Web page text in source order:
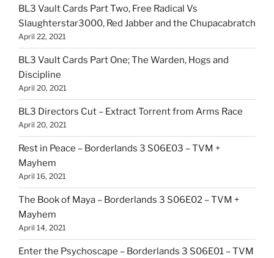
BL3 Vault Cards Part Two, Free Radical Vs
Slaughterstar3000, Red Jabber and the Chupacabratch
April 22, 2021
BL3 Vault Cards Part One; The Warden, Hogs and
Discipline
April 20, 2021
BL3 Directors Cut – Extract Torrent from Arms Race
April 20, 2021
Rest in Peace – Borderlands 3 S06E03 – TVM +
Mayhem
April 16, 2021
The Book of Maya – Borderlands 3 S06E02 – TVM +
Mayhem
April 14, 2021
Enter the Psychoscape – Borderlands 3 S06E01 – TVM